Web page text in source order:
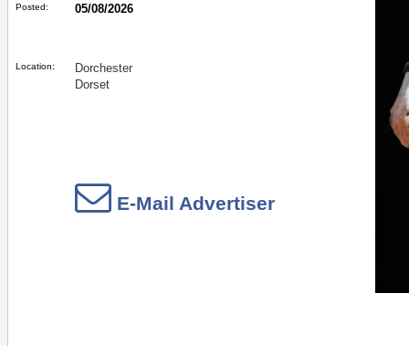
Posted: 05/08/2026
Location:
Dorchester
Dorset
E-Mail Advertiser